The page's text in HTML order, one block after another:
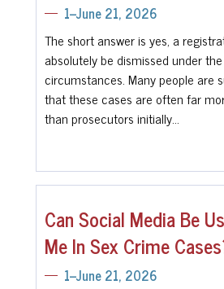
1--June 21, 2026
The short answer is yes, a
absolutely be dismissed under
circumstances. Many people are
that these cases are often far
than prosecutors initially…
Can Social Media Be
Me In Sex Crime
1--June 21, 2026